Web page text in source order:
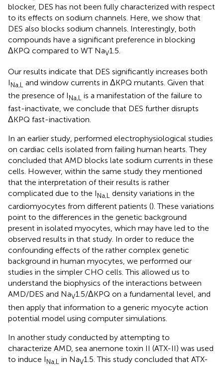
blocker, DES has not been fully characterized with respect
to its effects on sodium channels. Here, we show that
DES also blocks sodium channels. Interestingly, both
compounds have a significant preference in blocking
ΔKPQ compared to WT NaV1.5.
Our results indicate that DES significantly increases both
INa,L and window currents in ΔKPQ mutants. Given that
the presence of INa,L is a manifestation of the failure to
fast-inactivate, we conclude that DES further disrupts
ΔKPQ fast-inactivation.
In an earlier study, performed electrophysiological studies
on cardiac cells isolated from failing human hearts. They
concluded that AMD blocks late sodium currents in these
cells. However, within the same study they mentioned
that the interpretation of their results is rather
complicated due to the INa,L density variations in the
cardiomyocytes from different patients (). These variations
point to the differences in the genetic background
present in isolated myocytes, which may have led to the
observed results in that study. In order to reduce the
confounding effects of the rather complex genetic
background in human myocytes, we performed our
studies in the simpler CHO cells. This allowed us to
understand the biophysics of the interactions between
AMD/DES and NaV1.5/ΔKPQ on a fundamental level, and
then apply that information to a generic myocyte action
potential model using computer simulations.
In another study conducted by attempting to
characterize AMD, sea anemone toxin II (ATX-II) was used
to induce INa,L in NaV1.5. This study concluded that ATX-